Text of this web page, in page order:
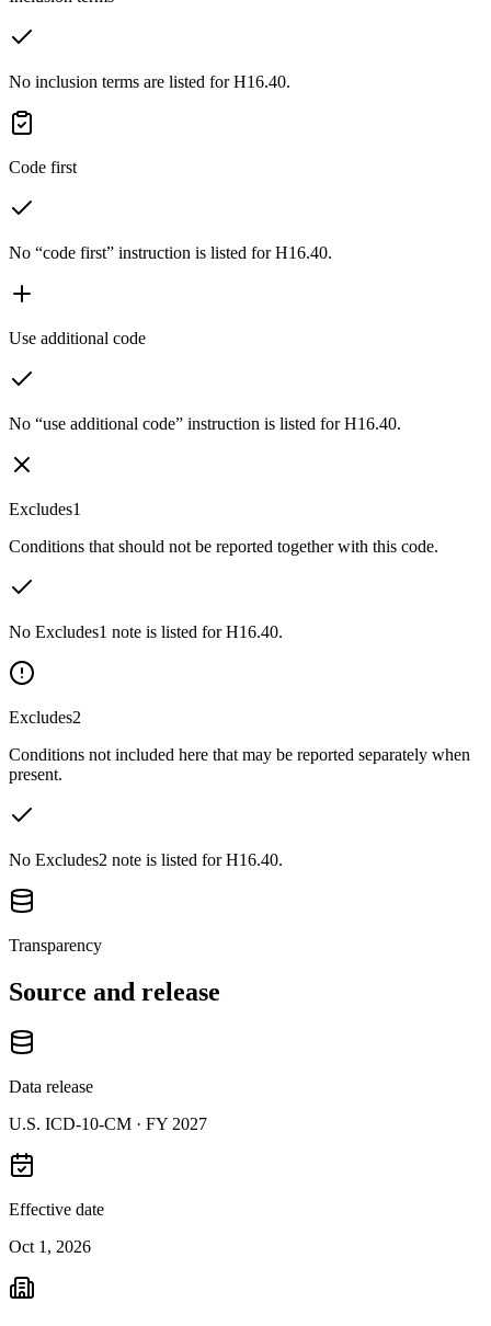
No inclusion terms are listed for H16.40.
Code first
No “code first” instruction is listed for H16.40.
Use additional code
No “use additional code” instruction is listed for H16.40.
Excludes1
Conditions that should not be reported together with this code.
No Excludes1 note is listed for H16.40.
Excludes2
Conditions not included here that may be reported separately when
present.
No Excludes2 note is listed for H16.40.
Transparency
Source and release
Data release
U.S. ICD-10-CM · FY 2027
Effective date
Oct 1, 2026